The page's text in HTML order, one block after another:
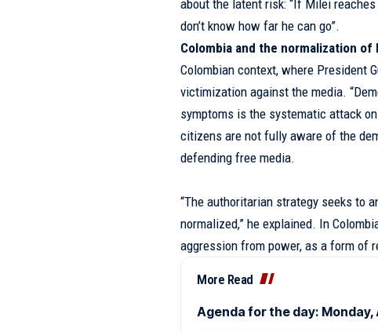
about the latent risk: “If Milei
don’t know how far he can go”.
Colombia and the normalization of
Colombian context, where President
victimization against the media.
symptoms is the systematic attack
citizens are not fully aware of the
defending free media.
“The authoritarian strategy seeks to
normalized,” he explained. In
aggression from power, as a form of
More Read
Agenda for the day: Monday,